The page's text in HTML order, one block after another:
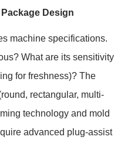
Design
machine specifications.
What are its sensitivity
for freshness)? The
rectangular, multi-
technology and mold
advanced plug-assist